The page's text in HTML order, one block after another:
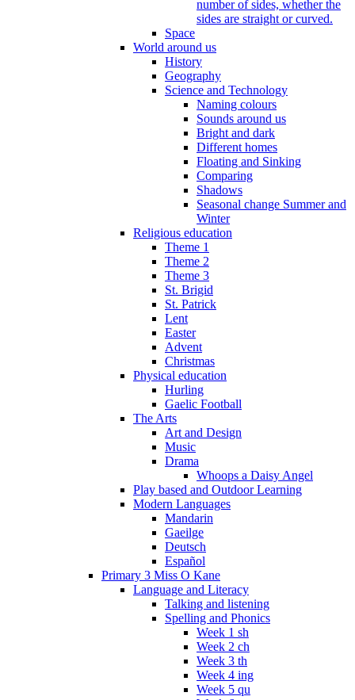
number of sides, whether the
sides are straight or curved.
Space
World around us
History
Geography
Science and Technology
Naming colours
Sounds around us
Bright and dark
Different homes
Floating and Sinking
Comparing
Shadows
Seasonal change Summer and
Winter
Religious education
Theme 1
Theme 2
Theme 3
St. Brigid
St. Patrick
Lent
Easter
Advent
Christmas
Physical education
Hurling
Gaelic Football
The Arts
Art and Design
Music
Drama
Whoops a Daisy Angel
Play based and Outdoor Learning
Modern Languages
Mandarin
Gaeilge
Deutsch
Español
Primary 3 Miss O Kane
Language and Literacy
Talking and listening
Spelling and Phonics
Week 1 sh
Week 2 ch
Week 3 th
Week 4 ing
Week 5 qu